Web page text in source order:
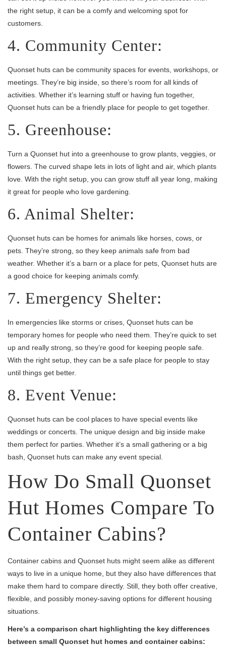
the right setup, it can be a comfy and welcoming spot for
customers.
4. Community Center:
Quonset huts can be community spaces for events, workshops, or
meetings. They’re big inside, so there’s room for all kinds of
activities. Whether it’s learning stuff or having fun together,
Quonset huts can be a friendly place for people to get together.
5. Greenhouse:
Turn a Quonset hut into a greenhouse to grow plants, veggies, or
flowers. The curved shape lets in lots of light and air, which plants
love. With the right setup, you can grow stuff all year long, making
it great for people who love gardening.
6. Animal Shelter:
Quonset huts can be homes for animals like horses, cows, or
pets. They’re strong, so they keep animals safe from bad
weather. Whether it’s a barn or a place for pets, Quonset huts are
a good choice for keeping animals comfy.
7. Emergency Shelter:
In emergencies like storms or crises, Quonset huts can be
temporary homes for people who need them. They’re quick to set
up and really strong, so they’re good for keeping people safe.
With the right setup, they can be a safe place for people to stay
until things get better.
8. Event Venue:
Quonset huts can be cool places to have special events like
weddings or concerts. The unique design and big inside make
them perfect for parties. Whether it’s a small gathering or a big
bash, Quonset huts can make any event special.
How Do Small Quonset
Hut Homes Compare To
Container Cabins?
Container cabins and Quonset huts might seem alike as different
ways to live in a unique home, but they also have differences that
make them hard to compare directly. Still, they both offer creative,
flexible, and possibly money-saving options for different housing
situations.
Here’s a comparison chart highlighting the key differences
between small Quonset hut homes and container cabins: